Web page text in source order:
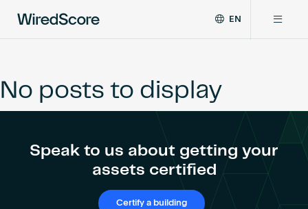
global
standard
connectivity
EN
Certifications
Network
No posts to display
Speak to us about getting your
assets certified
Certify a building